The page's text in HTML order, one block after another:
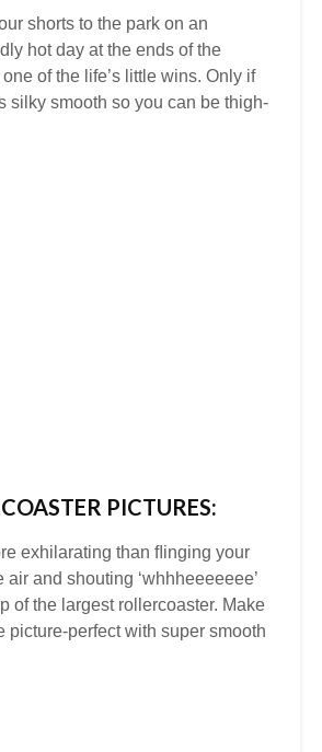
shorts to the park on an
hot day at the ends of the
of the life’s little wins. Only if
silky smooth so you can be thigh-
PICTURES:
exhilarating than ﬂinging your
air and shouting ‘whhheeeeeee’
of the largest rollercoaster. Make
picture-perfect with super smooth